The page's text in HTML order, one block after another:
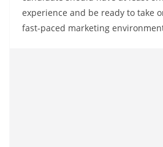
experience and be ready to take
fast-paced marketing